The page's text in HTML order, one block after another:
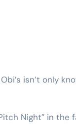
isn’t only
Night” in the